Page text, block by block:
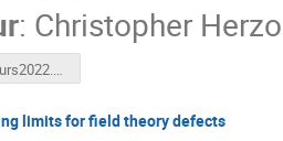
: Christopher
Chris_Tours2022.pdf
limits for field theory defects